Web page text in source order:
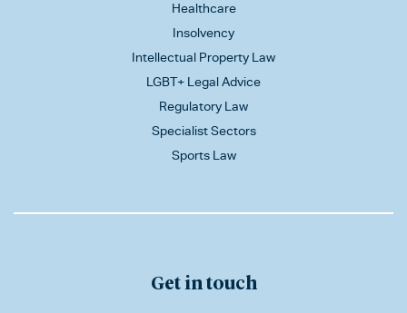
Healthcare
Insolvency
Intellectual Property Law
LGBT+ Legal Advice
Regulatory Law
Specialist Sectors
Sports Law
Get in touch